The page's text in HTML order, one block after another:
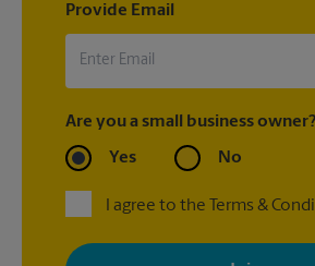
Provide Email
Are you a small business owner?
Yes No
I agree to the Terms &
By signing up, you agree to receive emails
with news, special offers, promotions and